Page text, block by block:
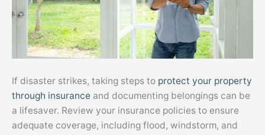
If disaster strikes, taking steps to protect your property
through insurance and documenting belongings can be
a lifesaver. Review your insurance policies to ensure
adequate coverage, including flood, windstorm, and